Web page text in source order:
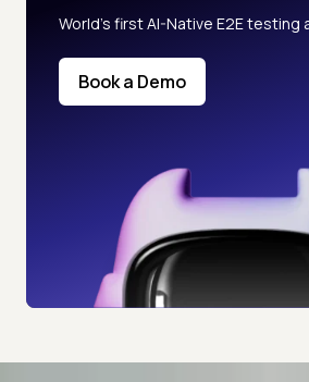
World’s first AI-Native E2E testing
Book a Demo